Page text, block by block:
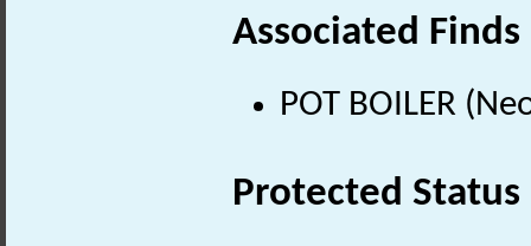
Associated Finds
POT BOILER
Protected Status